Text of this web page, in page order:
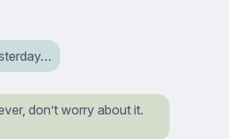
don’t worry about it.